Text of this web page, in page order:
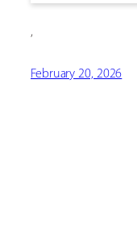
,
February 20, 2026